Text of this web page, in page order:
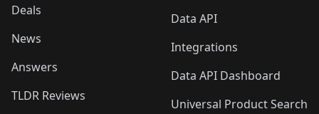
Deals
News
Answers
TLDR Reviews
Data API
Integrations
Data API Dashboard
Universal Product Search